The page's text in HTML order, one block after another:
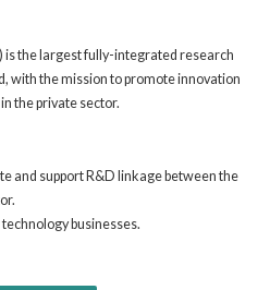
is the largest fully-integrated research
with the mission to promote innovation
the private sector.
and support R&D linkage between the
businesses.